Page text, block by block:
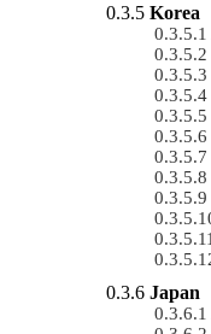
Korea
Japan